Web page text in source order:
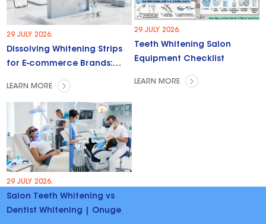
29 JULY 2026.
Dissolving Whitening Strips
for E-commerce Brands:
Trends & Opportunities
LEARN MORE
29 JULY 2026.
Teeth Whitening Salon
Equipment Checklist
LEARN MORE
29 JULY 2026.
Salon Teeth Whitening vs
Dentist Whitening | Onuge